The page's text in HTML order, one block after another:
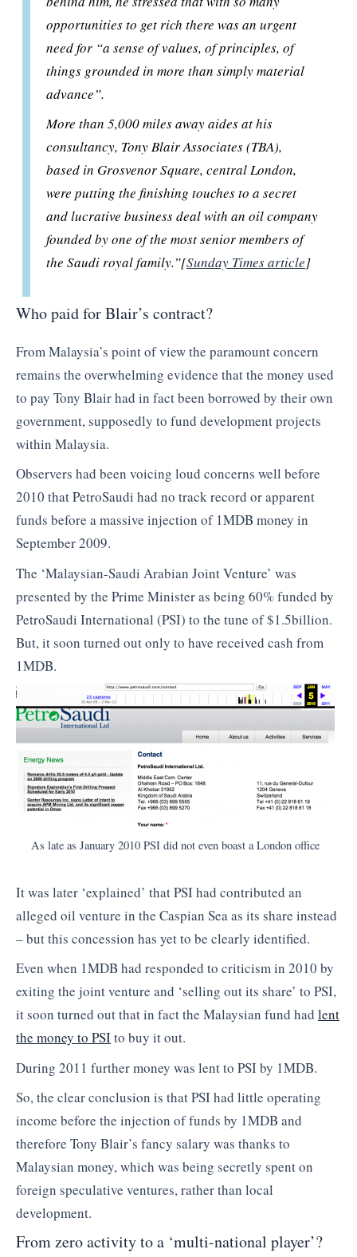
opportunities to get rich there was an urgent
need for “a sense of values, of principles, of
things grounded in more than simply material
advance”.
More than 5,000 miles away aides at his
consultancy, Tony Blair Associates (TBA),
based in Grosvenor Square, central London,
were putting the finishing touches to a secret
and lucrative business deal with an oil company
founded by one of the most senior members of
the Saudi royal family.”[Sunday Times article]
Who paid for Blair’s contract?
From Malaysia’s point of view the paramount concern
remains the overwhelming evidence that the money used
to pay Tony Blair had in fact been borrowed by their own
government, supposedly to fund development projects
within Malaysia.
Observers had been voicing loud concerns well before
2010 that PetroSaudi had no track record or apparent
funds before a massive injection of 1MDB money in
September 2009.
The ‘Malaysian-Saudi Arabian Joint Venture’ was
presented by the Prime Minister as being 60% funded by
PetroSaudi International (PSI) to the tune of $1.5billion.
But, it soon turned out only to have received cash from
1MDB.
As late as January 2010 PSI did not even boast a London office
It was later ‘explained’ that PSI had contributed an
alleged oil venture in the Caspian Sea as its share instead
– but this concession has yet to be clearly identified.
Even when 1MDB had responded to criticism in 2010 by
exiting the joint venture and ‘selling out its share’ to PSI,
it soon turned out that in fact the Malaysian fund had lent
the money to PSIto buy it out.
During 2011 further money was lent to PSI by 1MDB.
So, the clear conclusion is that PSI had little operating
income before the injection of funds by 1MDB and
therefore Tony Blair’s fancy salary was thanks to
Malaysian money, which was being secretly spent on
foreign speculative ventures, rather than local
development.
From zero activity to a ‘multi-national player’?